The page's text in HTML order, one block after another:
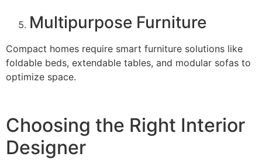
Multipurpose Furniture
Compact homes require smart furniture solutions like
foldable beds, extendable tables, and modular sofas to
optimize space.
Choosing the Right Interior
Designer